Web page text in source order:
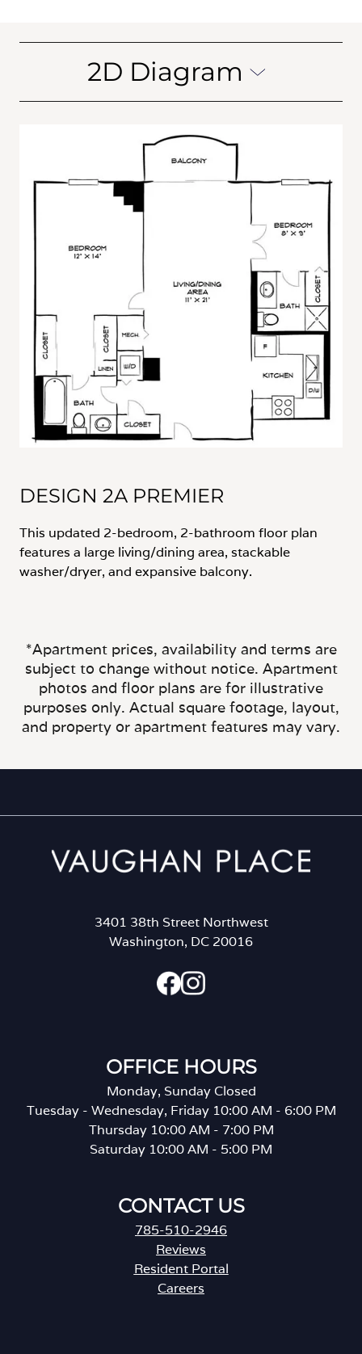
2D Diagram
DESIGN 2A PREMIER
This updated 2-bedroom, 2-bathroom floor plan
features a large living/dining area, stackable
washer/dryer, and expansive balcony.
*Apartment prices, availability and terms are
subject to change without notice. Apartment
photos and floor plans are for illustrative
purposes only. Actual square footage, layout,
and property or apartment features may vary.
3401 38th Street Northwest
Washington, DC 20016
OFFICE HOURS
Monday, Sunday Closed
Tuesday - Wednesday, Friday 10:00 AM - 6:00 PM
Thursday 10:00 AM - 7:00 PM
Saturday 10:00 AM - 5:00 PM
CONTACT US
785-510-2946
Reviews
Resident Portal
Careers